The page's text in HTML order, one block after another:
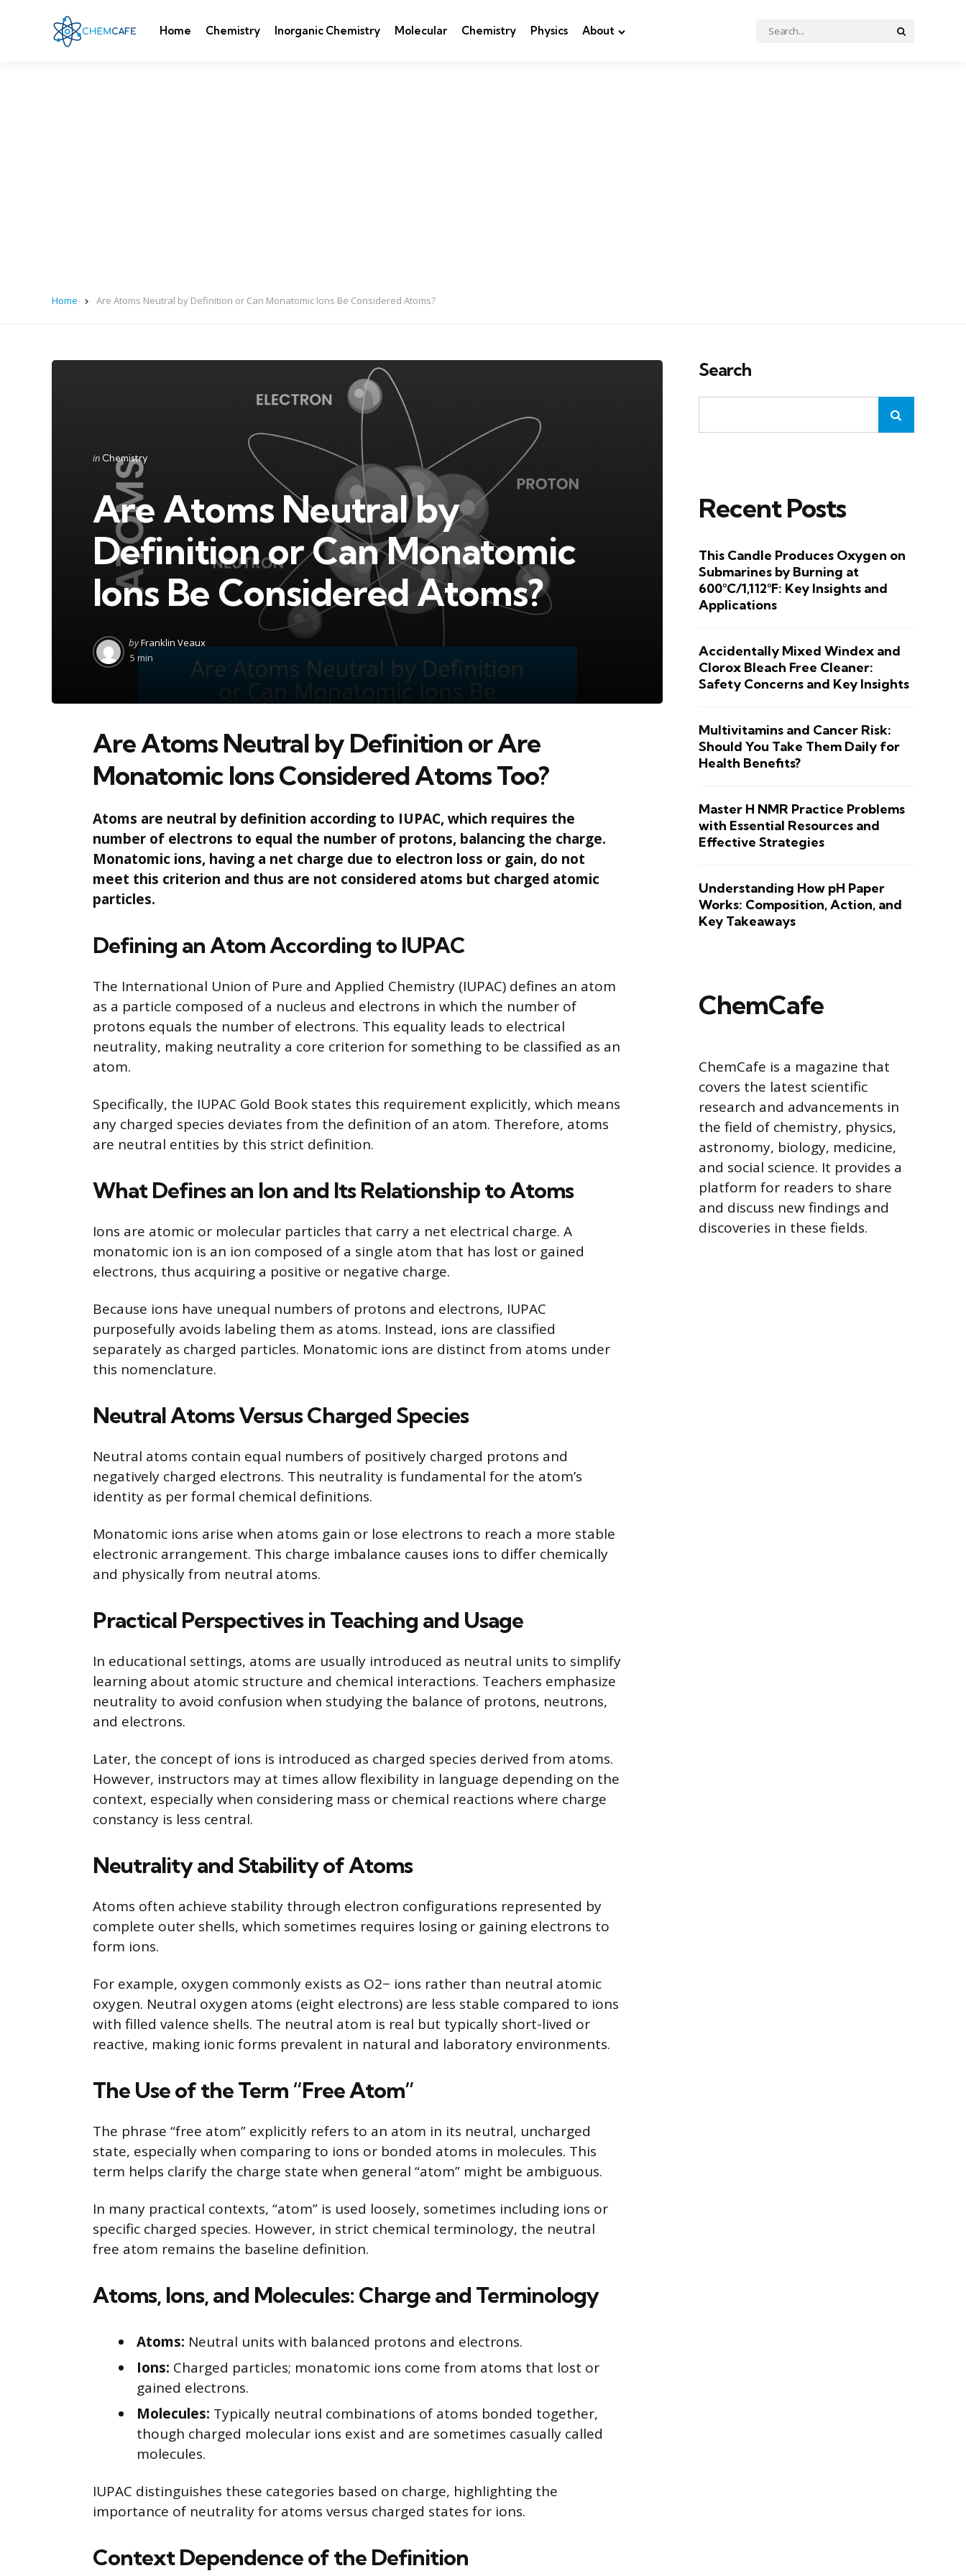
Home Chemistry Inorganic Chemistry Molecular Chemistry Physics About
Search
for:
Home Are Atoms Neutral by Definition or Can Monatomic Ions Be Considered Atoms?
Categories
Posted
in Chemistry
Are Atoms Neutral by
Definition or Can Monatomic
Ions Be Considered Atoms?
Posted
by
byFranklin Veaux
5 min
Are Atoms Neutral by Definition or Are
Monatomic Ions Considered Atoms Too?
Atoms are neutral by definition according to IUPAC, which requires the
number of electrons to equal the number of protons, balancing the charge.
Monatomic ions, having a net charge due to electron loss or gain, do not
meet this criterion and thus are not considered atoms but charged atomic
particles.
Defining an Atom According to IUPAC
The International Union of Pure and Applied Chemistry (IUPAC) defines an atom
as a particle composed of a nucleus and electrons in which the number of
protons equals the number of electrons. This equality leads to electrical
neutrality, making neutrality a core criterion for something to be classified as an
atom.
Specifically, the IUPAC Gold Book states this requirement explicitly, which means
any charged species deviates from the definition of an atom. Therefore, atoms
are neutral entities by this strict definition.
What Defines an Ion and Its Relationship to Atoms
Ions are atomic or molecular particles that carry a net electrical charge. A
monatomic ion is an ion composed of a single atom that has lost or gained
electrons, thus acquiring a positive or negative charge.
Because ions have unequal numbers of protons and electrons, IUPAC
purposefully avoids labeling them as atoms. Instead, ions are classified
separately as charged particles. Monatomic ions are distinct from atoms under
this nomenclature.
Neutral Atoms Versus Charged Species
Neutral atoms contain equal numbers of positively charged protons and
negatively charged electrons. This neutrality is fundamental for the atom’s
identity as per formal chemical definitions.
Monatomic ions arise when atoms gain or lose electrons to reach a more stable
electronic arrangement. This charge imbalance causes ions to differ chemically
and physically from neutral atoms.
Practical Perspectives in Teaching and Usage
In educational settings, atoms are usually introduced as neutral units to simplify
learning about atomic structure and chemical interactions. Teachers emphasize
neutrality to avoid confusion when studying the balance of protons, neutrons,
and electrons.
Later, the concept of ions is introduced as charged species derived from atoms.
However, instructors may at times allow flexibility in language depending on the
context, especially when considering mass or chemical reactions where charge
constancy is less central.
Neutrality and Stability of Atoms
Atoms often achieve stability through electron configurations represented by
complete outer shells, which sometimes requires losing or gaining electrons to
form ions.
For example, oxygen commonly exists as O2− ions rather than neutral atomic
oxygen. Neutral oxygen atoms (eight electrons) are less stable compared to ions
with filled valence shells. The neutral atom is real but typically short-lived or
reactive, making ionic forms prevalent in natural and laboratory environments.
The Use of the Term “Free Atom”
The phrase “free atom” explicitly refers to an atom in its neutral, uncharged
state, especially when comparing to ions or bonded atoms in molecules. This
term helps clarify the charge state when general “atom” might be ambiguous.
In many practical contexts, “atom” is used loosely, sometimes including ions or
specific charged species. However, in strict chemical terminology, the neutral
free atom remains the baseline definition.
Atoms, Ions, and Molecules: Charge and Terminology
Atoms: Neutral units with balanced protons and electrons.
Ions: Charged particles; monatomic ions come from atoms that lost or
gained electrons.
Molecules: Typically neutral combinations of atoms bonded together,
though charged molecular ions exist and are sometimes casually called
molecules.
IUPAC distinguishes these categories based on charge, highlighting the
importance of neutrality for atoms versus charged states for ions.
Context Dependence of the Definition
Search
Recent Posts
This Candle Produces Oxygen on
Submarines by Burning at
600°C/1,112°F: Key Insights and
Applications
Accidentally Mixed Windex and
Clorox Bleach Free Cleaner:
Safety Concerns and Key Insights
Multivitamins and Cancer Risk:
Should You Take Them Daily for
Health Benefits?
Master H NMR Practice Problems
with Essential Resources and
Effective Strategies
Understanding How pH Paper
Works: Composition, Action, and
Key Takeaways
ChemCafe
ChemCafe is a magazine that
covers the latest scientific
research and advancements in
the field of chemistry, physics,
astronomy, biology, medicine,
and social science. It provides a
platform for readers to share
and discuss new findings and
discoveries in these fields.